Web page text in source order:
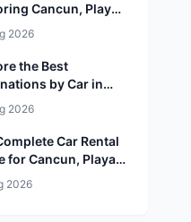
Cancun, Playa
Tulum &
2026
the Best
by Car in
Playa del
Tulum & Mérida
2026
Car Rental
for Cancun, Playa
Tulum &
2026